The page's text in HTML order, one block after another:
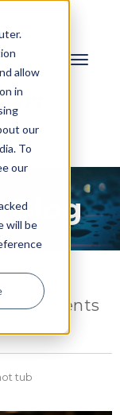
allow
in
our
To
our
will be
Login
Blog
tub